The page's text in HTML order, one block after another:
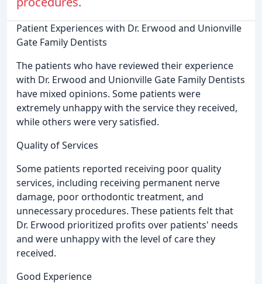
Patient Experiences with Dr. Erwood and Unionville
Gate Family Dentists
The patients who have reviewed their experience
with Dr. Erwood and Unionville Gate Family Dentists
have mixed opinions. Some patients were
extremely unhappy with the service they received,
while others were very satisfied.
Quality of Services
Some patients reported receiving poor quality
services, including receiving permanent nerve
damage, poor orthodontic treatment, and
unnecessary procedures. These patients felt that
Dr. Erwood prioritized profits over patients' needs
and were unhappy with the level of care they
received.
Good Experience